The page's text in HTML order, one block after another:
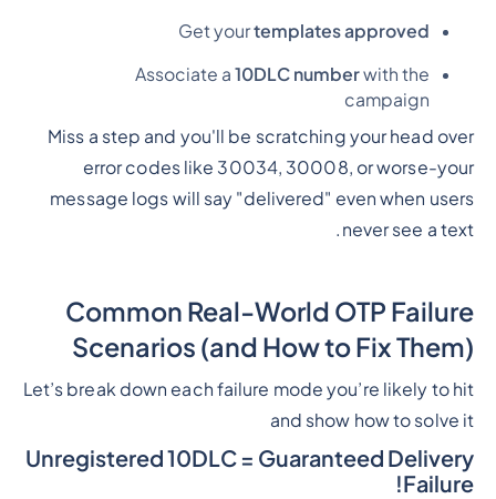
Get yourtemplates approved
Associate a10DLC numberwith the
campaign
Miss a step and you'll be scratching your head over
error codes like 30034, 30008, or worse-your
message logs will say "delivered" even when users
never see a text.
Common Real-World OTP Failure
Scenarios (and How to Fix Them)
Let’s break down each failure mode you’re likely to hit
and show how to solve it
Unregistered 10DLC = Guaranteed Delivery
Failure!